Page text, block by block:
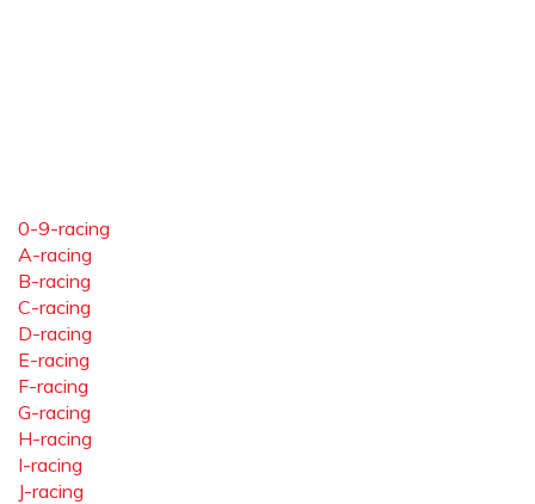
0-9-racing
A-racing
B-racing
C-racing
D-racing
E-racing
F-racing
G-racing
H-racing
I-racing
J-racing